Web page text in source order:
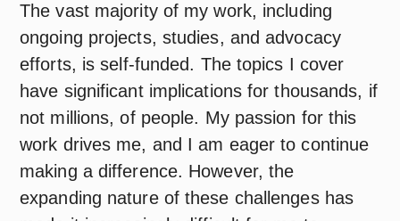
The vast majority of my work, including
ongoing projects, studies, and advocacy
efforts, is self-funded. The topics I cover
have significant implications for thousands, if
not millions, of people. My passion for this
work drives me, and I am eager to continue
making a difference. However, the
expanding nature of these challenges has